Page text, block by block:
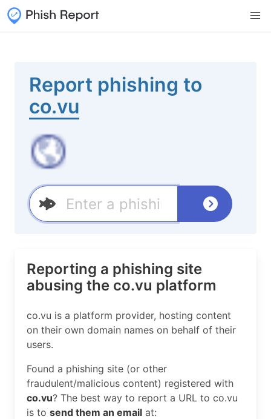
Report phishing to
co.vu
Reporting a phishing site
abusing the co.vu platform
co.vu is a platform provider, hosting content
on their own domain names on behalf of their
users.
Found a phishing site (or other
fraudulent/malicious content) registered with
co.vu? The best way to report a URL to co.vu
is to send them an email at: